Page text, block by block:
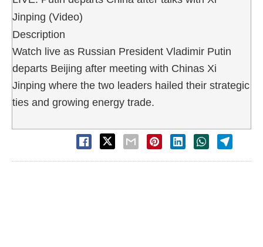
Jinping (Video)
Description
Watch live as Russian President Vladimir Putin
departs Beijing after meeting with Chinas Xi
Jinping where the two leaders hailed their strategic
ties and growing energy trade.